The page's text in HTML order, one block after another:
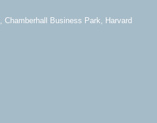
Chamberhall Business Park, Harvard